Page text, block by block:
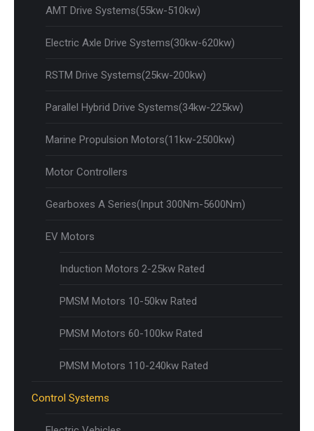
AMT Drive Systems(55kw-510kw)
Electric Axle Drive Systems(30kw-620kw)
RSTM Drive Systems(25kw-200kw)
Parallel Hybrid Drive Systems(34kw-225kw)
Marine Propulsion Motors(11kw-2500kw)
Motor Controllers
Gearboxes A Series(Input 300Nm-5600Nm)
EV Motors
Induction Motors 2-25kw Rated
PMSM Motors 10-50kw Rated
PMSM Motors 60-100kw Rated
PMSM Motors 110-240kw Rated
Control Systems